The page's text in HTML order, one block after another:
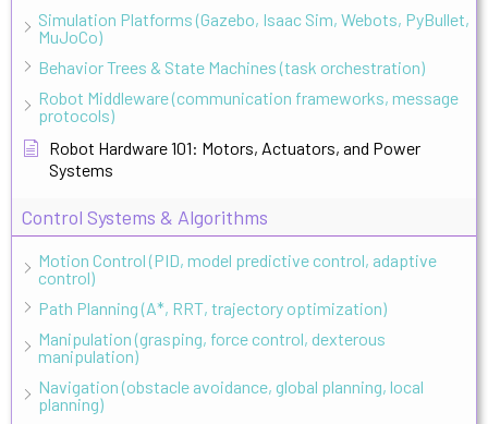
Simulation Platforms (Gazebo, Isaac Sim, Webots, PyBullet,
MuJoCo)
Behavior Trees & State Machines (task orchestration)
Robot Middleware (communication frameworks, message
protocols)
Robot Hardware 101: Motors, Actuators, and Power
Systems
Control Systems & Algorithms
Motion Control (PID, model predictive control, adaptive
control)
Path Planning (A*, RRT, trajectory optimization)
Manipulation (grasping, force control, dexterous
manipulation)
Navigation (obstacle avoidance, global planning, local
planning)